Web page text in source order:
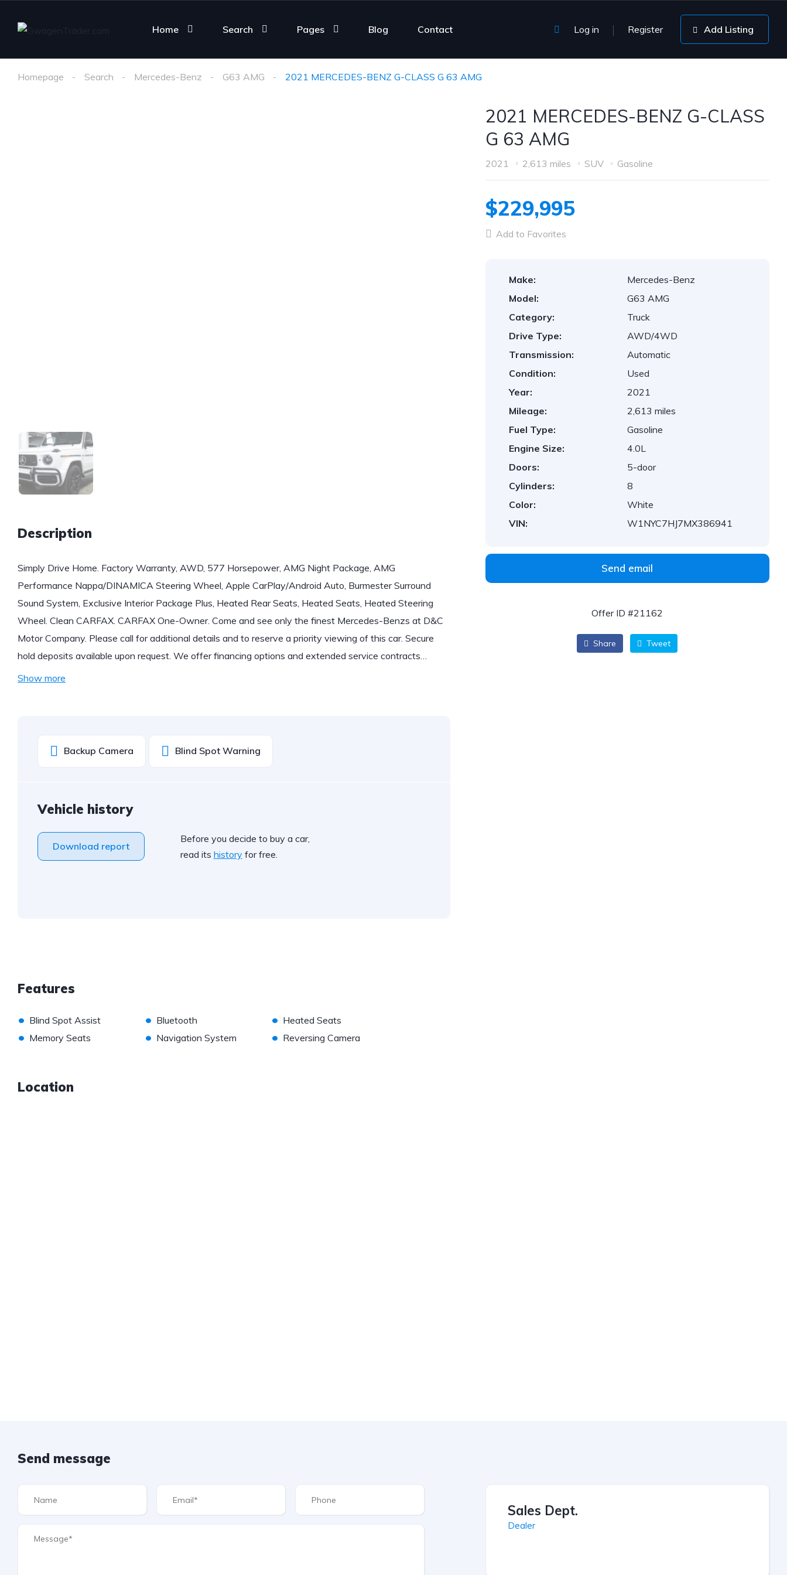
Home Search Pages Blog Contact Log in Register Add Listing
Homepage Search Mercedes-Benz G63 AMG 2021 MERCEDES-BENZ G-CLASS G 63 AMG
Description
Simply Drive Home. Factory Warranty, AWD, 577 Horsepower, AMG Night Package, AMG
Performance Nappa/DINAMICA Steering Wheel, Apple CarPlay/Android Auto, Burmester Surround
Sound System, Exclusive Interior Package Plus, Heated Rear Seats, Heated Seats, Heated Steering
Wheel. Clean CARFAX. CARFAX One-Owner. Come and see only the finest Mercedes-Benzs at D&C
Motor Company. Please call for additional details and to reserve a priority viewing of this car. Secure
hold deposits available upon request. We offer financing options and extended service contracts…
Show more
Backup Camera Blind Spot Warning
Vehicle history
Download report
Before you decide to buy a car,
read its historyfor free.
Features
• Blind Spot Assist • Bluetooth • Heated Seats
• Memory Seats • Navigation System • Reversing Camera
Location
2021 MERCEDES-BENZ G-CLASS
G 63 AMG
2021 2,613 miles SUV Gasoline
$229,995
Add to Favorites
Make:
Mercedes-Benz
Model:
G63 AMG
Category:
Truck
Drive Type:
AWD/4WD
Transmission:
Automatic
Condition:
Used
Year:
2021
Mileage:
2,613 miles
Fuel Type:
Gasoline
Engine Size:
4.0L
Doors:
5-door
Cylinders:
8
Color:
White
VIN:
W1NYC7HJ7MX386941
Send email
Offer ID #21162
Share Tweet
Send message
Sales Dept.
Dealer